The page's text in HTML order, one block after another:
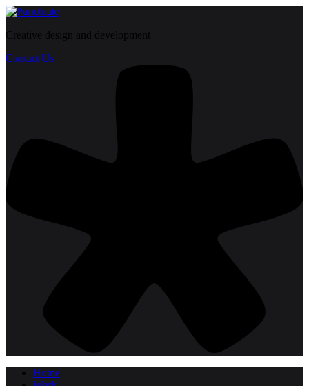
Creative design and development
Contact Us
Home